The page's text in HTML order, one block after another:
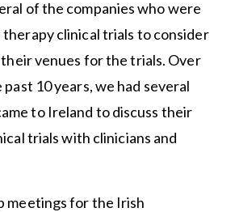
of the companies who were
clinical trials to consider
venues for the trials. Over
10 years, we had several
to Ireland to discuss their
trials with clinicians and
meetings for the Irish